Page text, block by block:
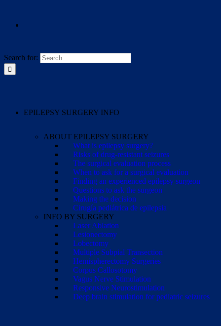
Search for:
EPILEPSY SURGERY INFO
ABOUT EPILEPSY SURGERY
What is epilepsy surgery?
Risks of drug-resistant seizures
The surgical evaluation process
When to ask for a surgical evaluation
Finding an experienced epilepsy surgeon
Questions to ask the surgeon
Making the decision
Cirugía pediátrica de epilepsia
INFO BY SURGERY
Laser Ablation
Lesionectomy
Lobectomy
Multiple Subpial Transection
Hemispherectomy Surgeries
Corpus Callosotomy
Vagus Nerve Stimulation
Responsive Neurostimulation
Deep brain stimulation for pediatric seizures